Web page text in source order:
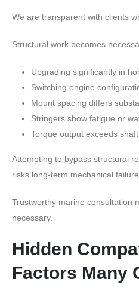
We are transparent with clients
Structural work becomes
Upgrading significantly in
Switching engine
Mount spacing differs
Stringers show fatigue or
Torque output exceeds
Attempting to bypass structural
risks long-term mechanical
Trustworthy marine consultation
necessary.
Hidden
Factors Many